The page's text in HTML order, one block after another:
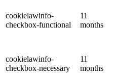
cookielawinfo-
checkbox-functional
11
months
cookielawinfo-
checkbox-necessary
11
months